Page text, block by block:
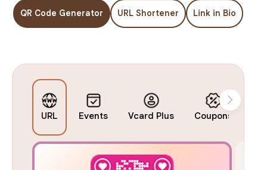
QR Code Generator URL Shortener Link in Bio
URL Events Vcard Plus Coupons